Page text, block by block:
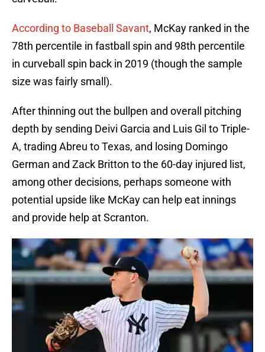
According to Baseball Savant, McKay ranked in the
78th percentile in fastball spin and 98th percentile
in curveball spin back in 2019 (though the sample
size was fairly small).
After thinning out the bullpen and overall pitching
depth by sending Deivi Garcia and Luis Gil to Triple-
A, trading Abreu to Texas, and losing Domingo
German and Zack Britton to the 60-day injured list,
among other decisions, perhaps someone with
potential upside like McKay can help eat innings
and provide help at Scranton.